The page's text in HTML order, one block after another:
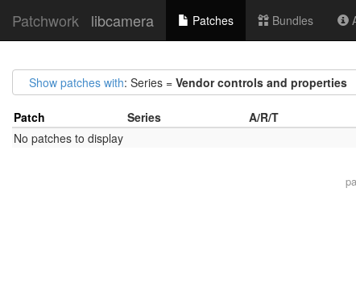
Patchwork libcamera Patches Bundles
Show patches with: Series = Vendor controls and properties
Patch Series A/R/T
No patches to display